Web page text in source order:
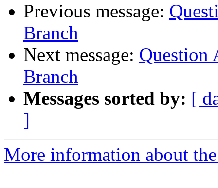
Previous message:
Branch
Next message: Question
Branch
Messages sorted by: [
]
More information about